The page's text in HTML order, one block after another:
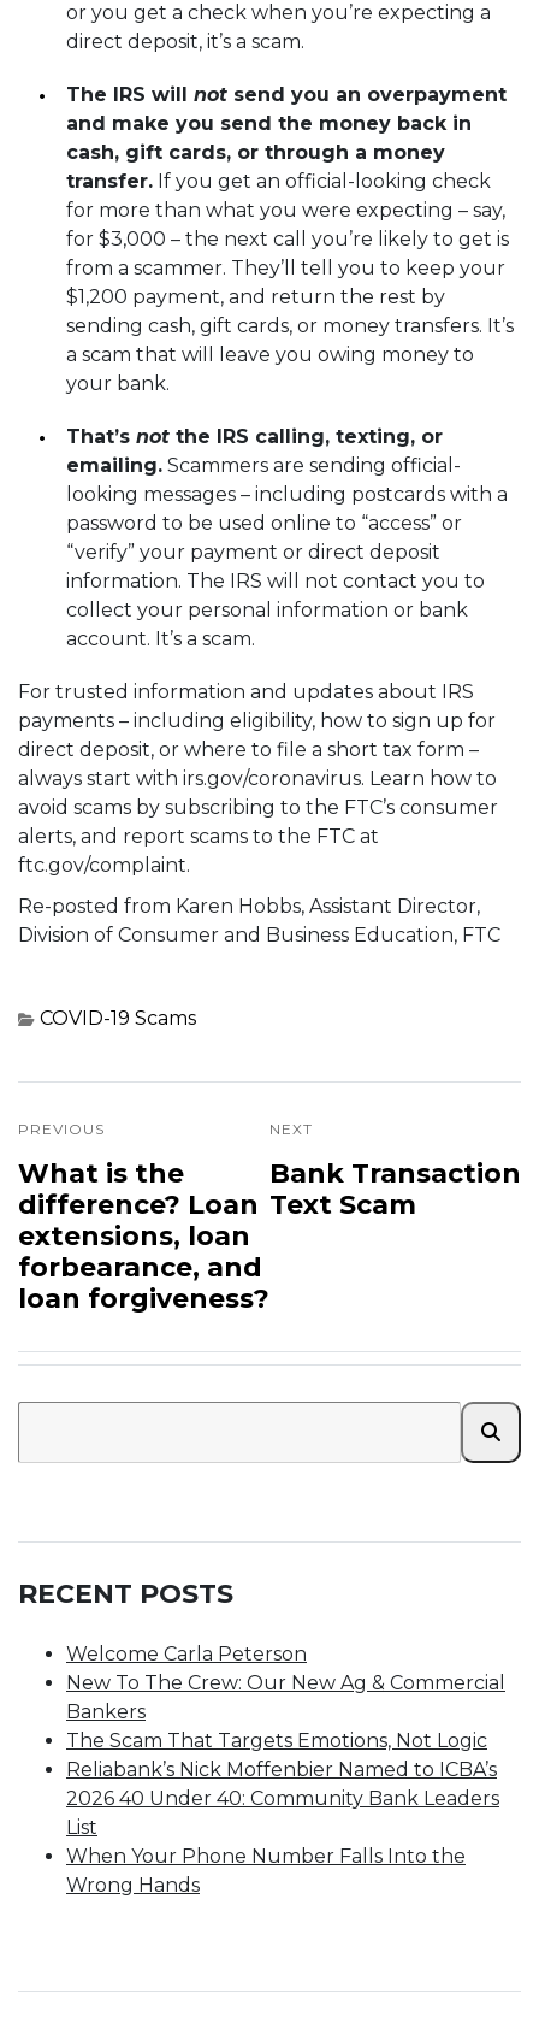
or you get a check when you’re expecting a
direct deposit, it’s a scam.
The IRS will not send you an overpayment
and make you send the money back in
cash, gift cards, or through a money
transfer. If you get an official-looking check
for more than what you were expecting – say,
for $3,000 – the next call you’re likely to get is
from a scammer. They’ll tell you to keep your
$1,200 payment, and return the rest by
sending cash, gift cards, or money transfers. It’s
a scam that will leave you owing money to
your bank.
That’s not the IRS calling, texting, or
emailing. Scammers are sending official-
looking messages – including postcards with a
password to be used online to “access” or
“verify” your payment or direct deposit
information. The IRS will not contact you to
collect your personal information or bank
account. It’s a scam.
For trusted information and updates about IRS
payments – including eligibility, how to sign up for
direct deposit, or where to file a short tax form –
always start with irs.gov/coronavirus. Learn how to
avoid scams by subscribing to the FTC’s consumer
alerts, and report scams to the FTC at
ftc.gov/complaint.
Re-posted from Karen Hobbs, Assistant Director,
Division of Consumer and Business Education, FTC
COVID-19 Scams
PREVIOUS
What is the
difference? Loan
extensions, loan
forbearance, and
loan forgiveness?
NEXT
Bank Transaction
Text Scam
RECENT POSTS
Welcome Carla Peterson
New To The Crew: Our New Ag & Commercial
Bankers
The Scam That Targets Emotions, Not Logic
Reliabank’s Nick Moffenbier Named to ICBA’s
2026 40 Under 40: Community Bank Leaders
List
When Your Phone Number Falls Into the
Wrong Hands